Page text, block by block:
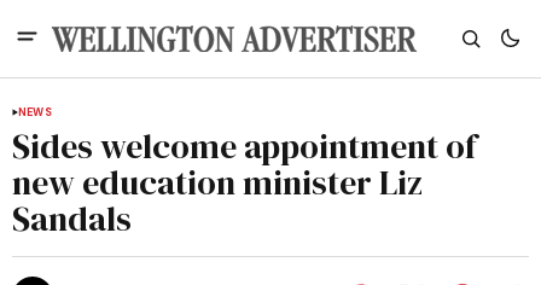
NEWS
Sides welcome appointment of
new education minister Liz
Sandals